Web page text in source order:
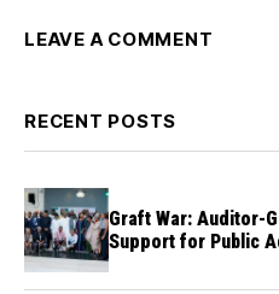
LEAVE A COMMENT
RECENT POSTS
Graft War: Auditor-
Support for Public